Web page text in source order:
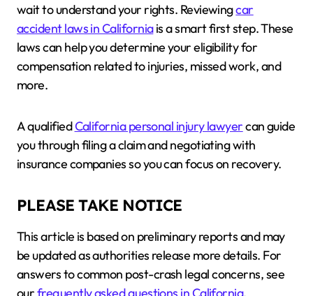
wait to understand your rights. Reviewingcar
accident laws in Californiais a smart first step. These
laws can help you determine your eligibility for
compensation related to injuries, missed work, and
more.
A qualifiedCalifornia personal injury lawyercan guide
you through filing a claim and negotiating with
insurance companies so you can focus on recovery.
PLEASE TAKE NOTICE
This article is based on preliminary reports and may
be updated as authorities release more details. For
answers to common post-crash legal concerns, see
ourfrequently asked questions in California.